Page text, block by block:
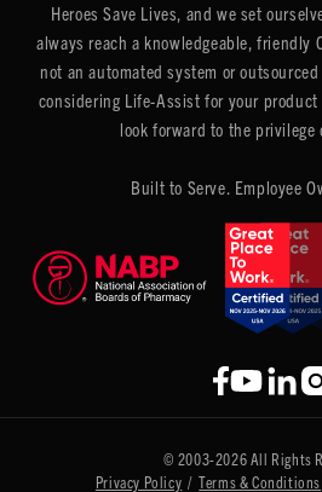
Heroes Save Lives, and we set
always reach a knowledgeable, friendly
not an automated system or
considering Life-Assist for your product
look forward to the privilege
Built to Serve. Employee
© 2003-2026 All Rights
Privacy Policy /Terms & Conditions